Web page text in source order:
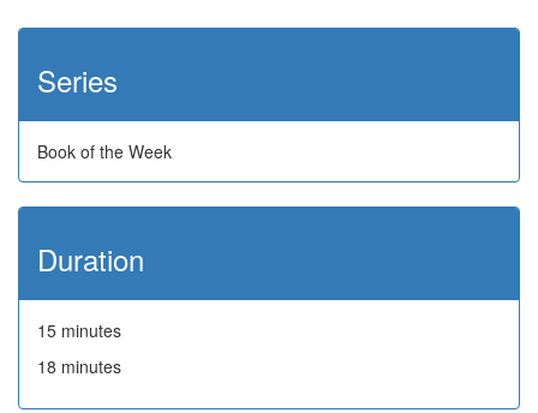
Series
Book of the Week
Duration
15 minutes
18 minutes